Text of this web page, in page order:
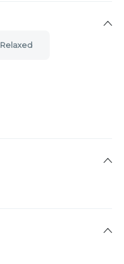
Relaxed